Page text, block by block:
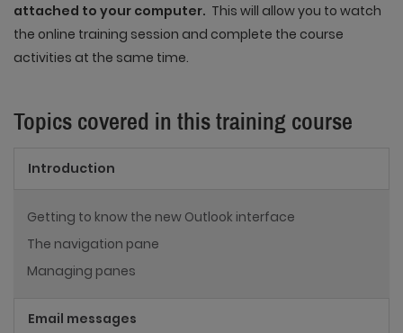
attached to your computer. This will allow you to watch
the online training session and complete the course
activities at the same time.
Topics covered in this training course
Introduction
Getting to know the new Outlook interface
The navigation pane
Managing panes
Email messages